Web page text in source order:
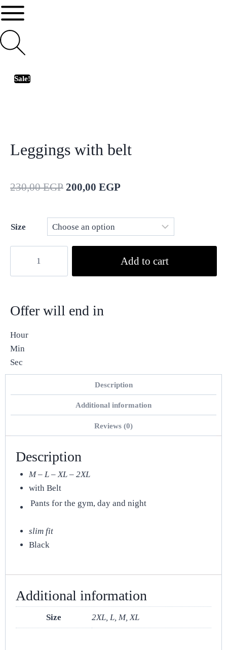
Sale!
Leggings with belt
230,00EGP 200,00 EGP
Size
Add to cart
Offer will end in
Hour
Min
Sec
Description
Additional information
Reviews (0)
Description
M – L – XL – 2XL
with Belt
Pants for the gym, day and night
slim fit
Black
Additional information
Size 2XL, L, M, XL